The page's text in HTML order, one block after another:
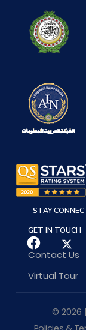
GET IN TOUCH
Contact Us
Virtual Tour
STAY
© 2026